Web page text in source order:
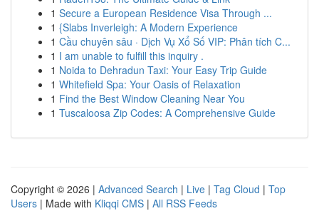
1 Secure a European Residence Visa Through ...
1 {Slabs Inverleigh: A Modern Experience
1 Cầu chuyên sâu · Dịch Vụ Xổ Số VIP: Phân tích C...
1 I am unable to fulfill this inquiry .
1 Noida to Dehradun Taxi: Your Easy Trip Guide
1 Whitefield Spa: Your Oasis of Relaxation
1 Find the Best Window Cleaning Near You
1 Tuscaloosa Zip Codes: A Comprehensive Guide
Copyright © 2026 | Advanced Search | Live | Tag Cloud | Top
Users | Made with Kliqqi CMS | All RSS Feeds